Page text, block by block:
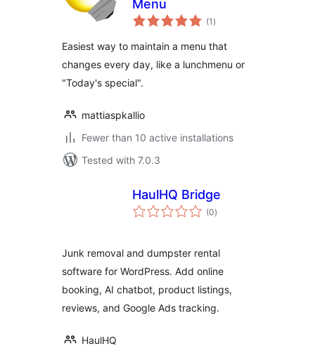
Menu
(1 total
ratings
)
Easiest way to maintain a menu that
changes every day, like a lunchmenu or
"Today's special".
mattiaspkallio
Fewer than 10 active installations
Tested with 7.0.3
HaulHQ Bridge
(0total
ratings
)
Junk removal and dumpster rental
software for WordPress. Add online
booking, AI chatbot, product listings,
reviews, and Google Ads tracking.
HaulHQ